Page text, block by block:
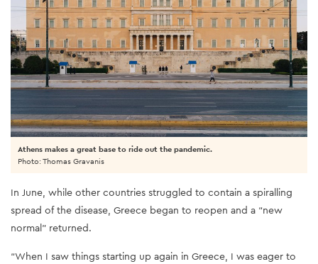
Athens makes a great base to ride out the pandemic.
Photo: Thomas Gravanis
In June, while other countries struggled to contain a spiralling
spread of the disease, Greece began to reopen and a “new
normal” returned.
“When I saw things starting up again in Greece, I was eager to